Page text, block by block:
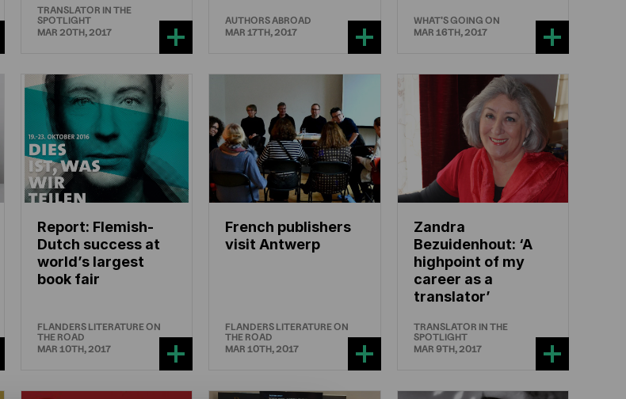
TRANSLATOR IN THE
SPOTLIGHT
MAR 20TH, 2017
AUTHORS ABROAD
MAR 17TH, 2017
WHAT'S GOING ON
MAR 16TH, 2017
Report: Flemish-
Dutch success at
world’s largest
book fair
FLANDERS LITERATURE ON
THE ROAD
MAR 10TH, 2017
French publishers
visit Antwerp
FLANDERS LITERATURE ON
THE ROAD
MAR 10TH, 2017
Zandra
Bezuidenhout: ‘A
highpoint of my
career as a
translator’
TRANSLATOR IN THE
SPOTLIGHT
MAR 9TH, 2017